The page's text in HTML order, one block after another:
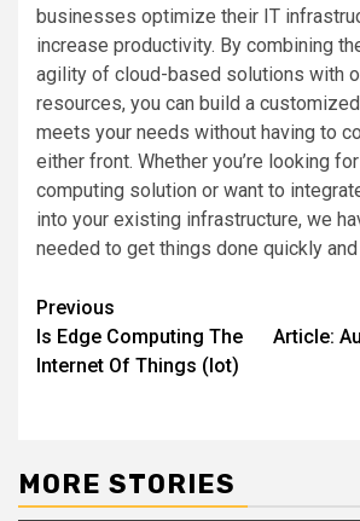
businesses optimize their IT
increase productivity. By combining
agility of cloud-based solutions with
resources, you can build a
meets your needs without having to
either front. Whether you’re looking
computing solution or want to
into your existing infrastructure, we
needed to get things done quickly
Post
navigation
Previous
Is Edge Computing The
Internet Of Things (Iot)
Article:
MORE STORIES